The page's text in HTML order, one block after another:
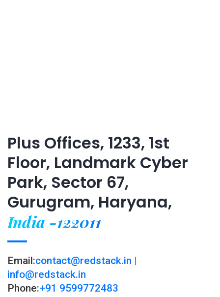
Plus Offices, 1233, 1st
Floor, Landmark Cyber
Park, Sector 67,
Gurugram, Haryana,
India -122011
Email:contact@redstack.in |
info@redstack.in
Phone:+91 9599772483